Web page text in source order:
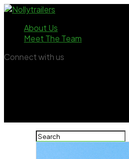
About Us
Meet The Team
Connect with us